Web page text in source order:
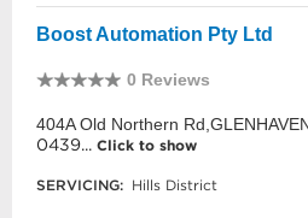
Boost Automation Pty Ltd
0 Reviews
404A Old Northern
0439... Click to show
SERVICING: Hills District